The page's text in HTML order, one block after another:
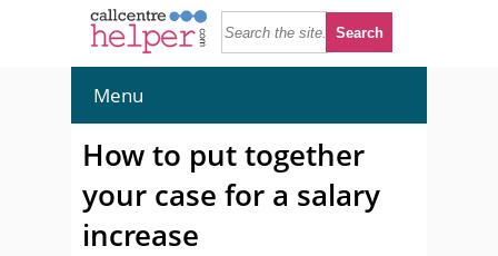
Menu
How to put together
your case for a salary
increase